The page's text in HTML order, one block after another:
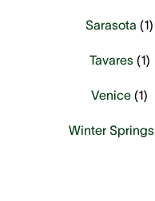
Sarasota (1)
Tavares (1)
Venice (1)
Winter Springs